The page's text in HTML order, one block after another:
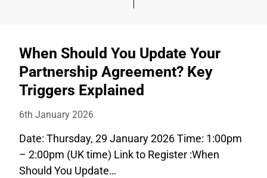
When Should You Update Your
Partnership Agreement? Key
Triggers Explained
6th January 2026
Date: Thursday, 29 January 2026 Time: 1:00pm
– 2:00pm (UK time) Link to Register :When
Should You Update…